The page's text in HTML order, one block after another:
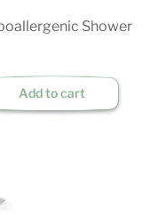
Shower
Add to cart